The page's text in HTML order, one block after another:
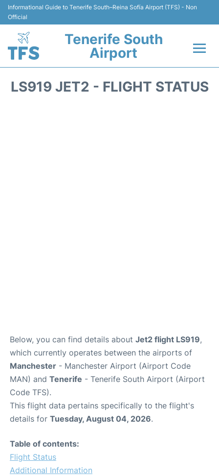
Informational Guide to Tenerife South–Reina Sofía Airport (TFS) - Non
Official
Tenerife South
Airport
LS919 JET2 - FLIGHT STATUS
Below, you can find details about Jet2 flight LS919,
which currently operates between the airports of
Manchester - Manchester Airport (Airport Code
MAN) and Tenerife - Tenerife South Airport (Airport
Code TFS).
This flight data pertains specifically to the flight's
details for Tuesday, August 04, 2026.
Table of contents:
Flight Status
Additional Information